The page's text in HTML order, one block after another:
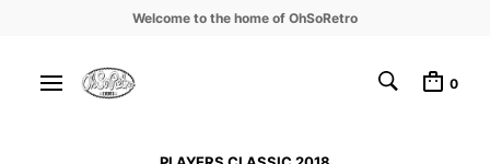
Welcome to the home of OhSoRetro
0